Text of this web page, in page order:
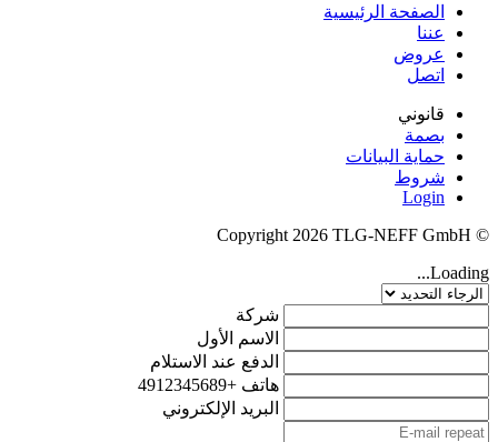
الصفحة الرئيسية
عننا
عروض
اتصل
قانوني
بصمة
حماية البيانات
شروط
Login
© Copyright 2026 TLG-NEFF GmbH
Loading...
شركة
الاسم الأول
الدفع عند الاستلام
هاتف +4912345689
البريد الإلكتروني